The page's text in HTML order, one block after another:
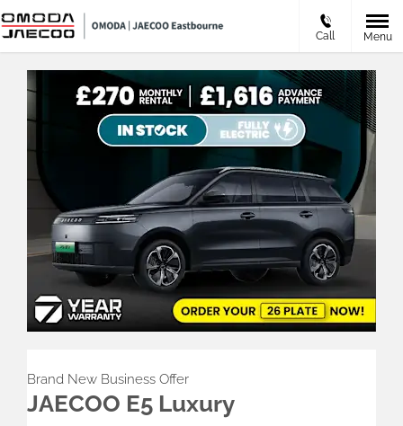
Call Menu
Brand New Business Offer
JAECOO E5 Luxury